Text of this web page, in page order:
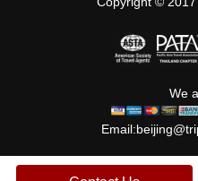
We
Email: